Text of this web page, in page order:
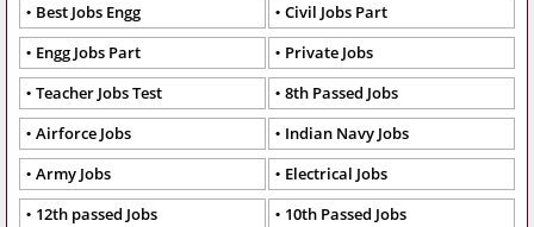
Best Jobs Engg
Civil Jobs Part
Engg Jobs Part
Private Jobs
Teacher Jobs Test
8th Passed Jobs
Airforce Jobs
Indian Navy Jobs
Army Jobs
Electrical Jobs
12th passed Jobs
10th Passed Jobs